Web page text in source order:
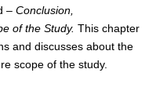
– Conclusion,
of the Study. This chapter
and discusses about the
scope of the study.